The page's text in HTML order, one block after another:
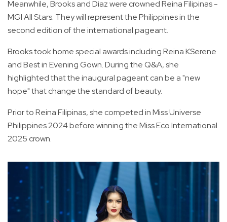
Meanwhile, Brooks and Diaz were crowned Reina Filipinas -
MGI All Stars. They will represent the Philippines in the
second edition of the international pageant.
Brooks took home special awards including Reina KSerene
and Best in Evening Gown. During the Q&A, she
highlighted that the inaugural pageant can be a "new
hope" that change the standard of beauty.
Prior to Reina Filipinas, she competed in Miss Universe
Philippines 2024 before winning the Miss Eco International
2025 crown.